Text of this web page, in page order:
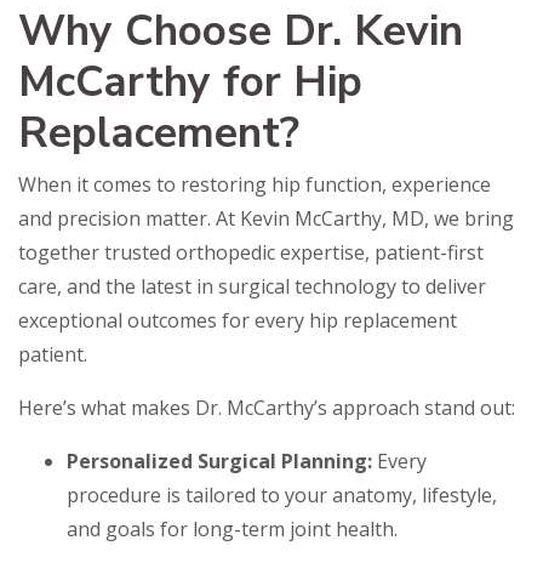
Why Choose Dr. Kevin
McCarthy for Hip
Replacement?
When it comes to restoring hip function, experience
and precision matter. At Kevin McCarthy, MD, we bring
together trusted orthopedic expertise, patient-first
care, and the latest in surgical technology to deliver
exceptional outcomes for every hip replacement
patient.
Here’s what makes Dr. McCarthy’s approach stand out:
Personalized Surgical Planning: Every
procedure is tailored to your anatomy, lifestyle,
and goals for long-term joint health.